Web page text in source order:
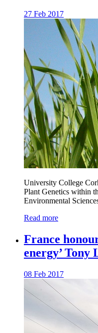
27 Feb 2017
University College
Plant Genetics within
Environmental
Read more
France
energy’ Tony
08 Feb 2017